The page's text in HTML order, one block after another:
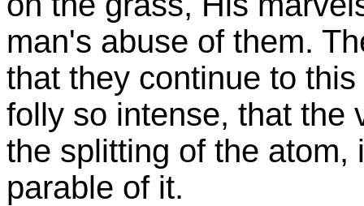
man's abuse of them.
that they continue to
folly so intense, that the
the splitting of the atom,
parable of it.